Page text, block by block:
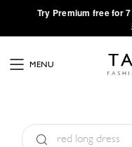
·Try Premium free for
MENU